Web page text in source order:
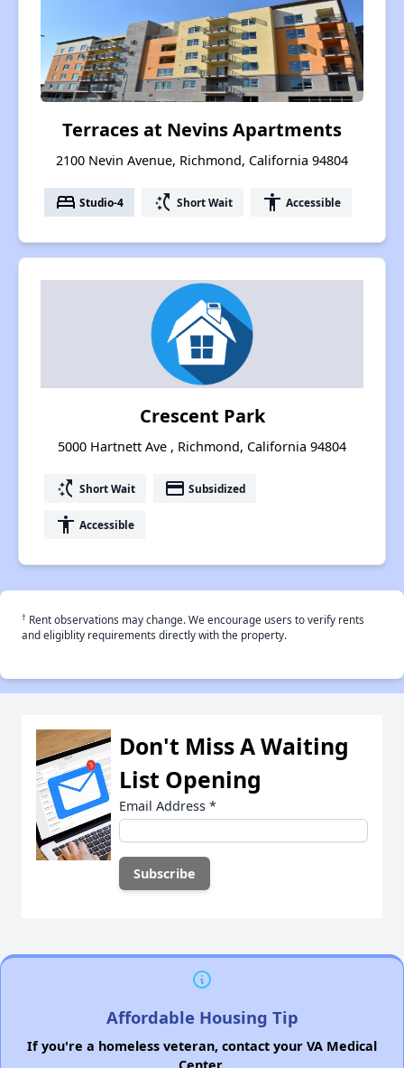
Terraces at Nevins Apartments
2100 Nevin Avenue, Richmond, California 94804
bed Studio-4 switch_access_shortcut Short Wait accessibility Accessible
Crescent Park
5000 Hartnett Ave , Richmond, California 94804
switch_access_shortcut Short Wait payment Subsidized
accessibility Accessible
† Rent observations may change. We encourage users to verify rents
and eligiblity requirements directly with the property.
Don't Miss A Waiting
List Opening
Email Address *
Affordable Housing Tip
If you're a homeless veteran, contact your VA Medical